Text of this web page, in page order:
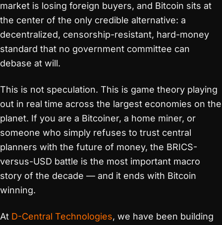
market is losing foreign buyers, and Bitcoin sits at
the center of the only credible alternative: a
decentralized, censorship-resistant, hard-money
standard that no government committee can
debase at will.
This is not speculation. This is game theory playing
out in real time across the largest economies on the
planet. If you are a Bitcoiner, a home miner, or
someone who simply refuses to trust central
planners with the future of money, the BRICS-
versus-USD battle is the most important macro
story of the decade — and it ends with Bitcoin
winning.
At D-Central Technologies, we have been building